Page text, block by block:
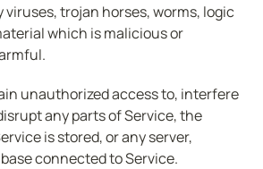
viruses, trojan horses, worms, logic
which is malicious or
unauthorized access to, interfere
any parts of Service, the
is stored, or any server,
connected to Service.